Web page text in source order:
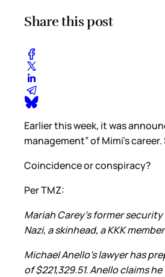
Share this post
Earlier this week, it was
management” of Mimi’s
Coincidence or conspiracy?
Per TMZ:
Mariah Carey's former
Nazi, a skinhead, a KKK
Michael Anello's lawyer has
of $221,329.51. Anello claims